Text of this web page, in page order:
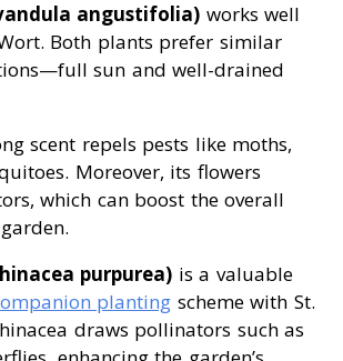
angustifolia) works well
Wort. Both plants prefer similar
sun and well-drained
scent repels pests like moths,
Moreover, its flowers
which can boost the overall
purpurea) is a valuable
planting scheme with St.
draws pollinators such as